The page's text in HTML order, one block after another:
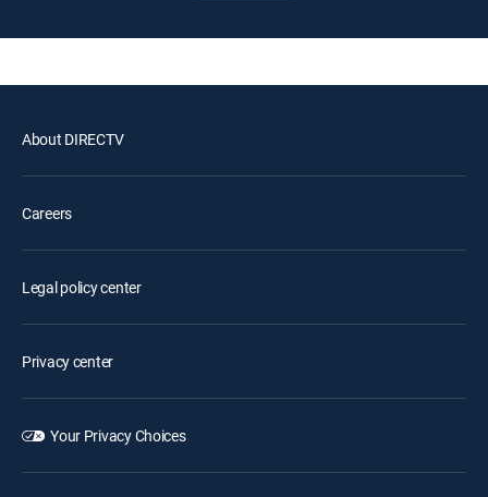
About DIRECTV
Careers
Legal policy center
Privacy center
Your Privacy Choices